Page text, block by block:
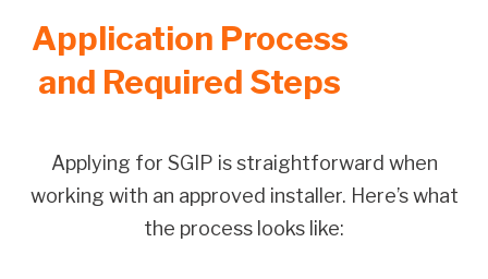
Application Process
and Required Steps
Applying for SGIP is straightforward when
working with an approved installer. Here’s what
the process looks like: